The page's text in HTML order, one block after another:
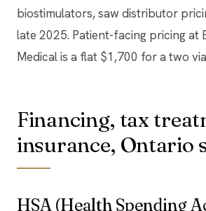
biostimulators, saw distributor
late 2025. Patient-facing pricing at
Medical is a flat $1,700 for a two
Financing, tax
insurance, Ontario
HSA (Health Spending